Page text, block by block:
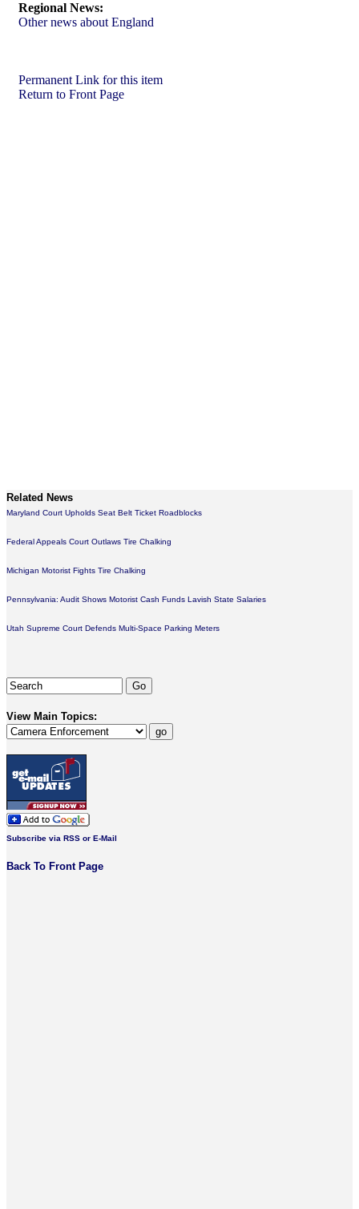
Regional News:
Other news about England
Permanent Link for this item
Return to Front Page
Related News
Maryland Court Upholds Seat Belt Ticket Roadblocks
Federal Appeals Court Outlaws Tire Chalking
Michigan Motorist Fights Tire Chalking
Pennsylvania: Audit Shows Motorist Cash Funds Lavish State Salaries
Utah Supreme Court Defends Multi-Space Parking Meters
View Main Topics:
Subscribe via RSS or E-Mail
Back To Front Page